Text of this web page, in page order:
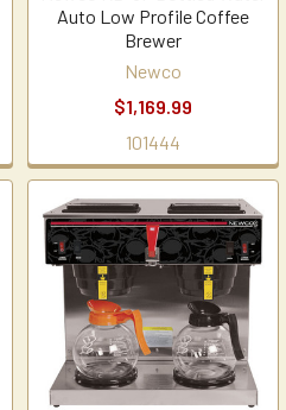
Auto Low Profile Coffee
Brewer
Newco
$1,169.99
101444